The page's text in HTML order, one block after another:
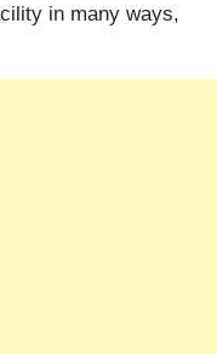
in many ways,